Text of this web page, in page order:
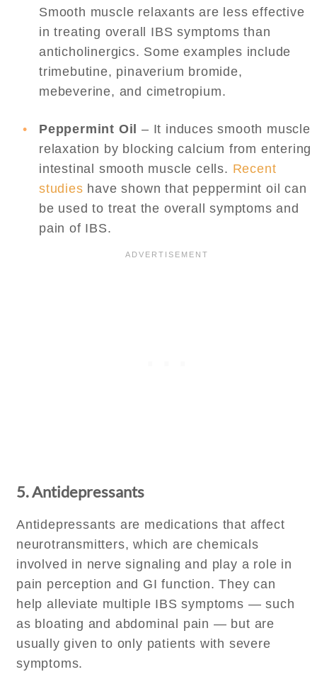
Smooth muscle relaxants are less effective
in treating overall IBS symptoms than
anticholinergics. Some examples include
trimebutine, pinaverium bromide,
mebeverine, and cimetropium.
Peppermint Oil
– It induces smooth muscle
relaxation by blocking calcium from entering
intestinal smooth muscle cells. Recent
studies have shown that peppermint oil can
be used to treat the overall symptoms and
pain of IBS.
5. Antidepressants
Antidepressants are medications that affect
neurotransmitters, which are chemicals
involved in nerve signaling and play a role in
pain perception and GI function. They can
help alleviate multiple IBS symptoms — such
as bloating and abdominal pain — but are
usually given to only patients with severe
symptoms.